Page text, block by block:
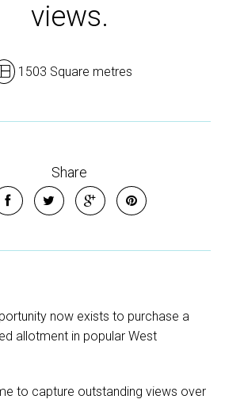
views.
1503 Square metres
Share
now exists to purchase a
allotment in popular West
to capture outstanding views over